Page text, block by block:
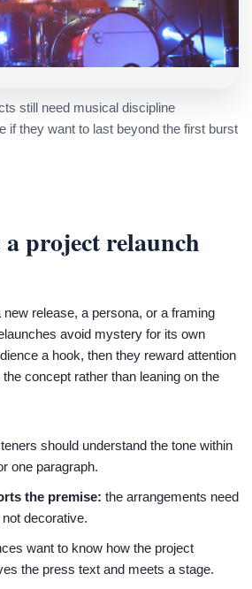
still need musical discipline
if they want to last beyond the first burst
project relaunch
release, a persona, or a framing
avoid mystery for its own
a hook, then they reward attention
concept rather than leaning on the
should understand the tone within
one paragraph.
the premise: the arrangements need
decorative.
want to know how the project
the press text and meets a stage.